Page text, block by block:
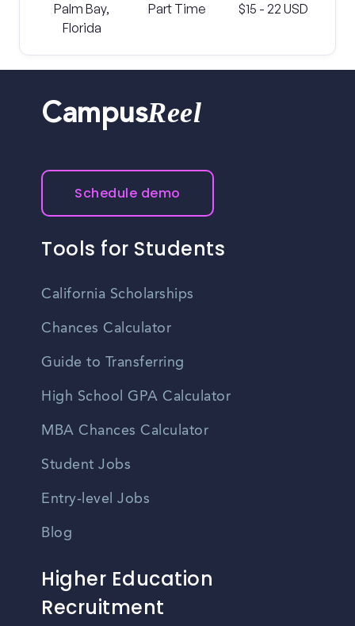
Palm Bay,
Florida
Part Time $15 - 22 USD
CampusReel
Schedule demo
Tools for Students
California Scholarships
Chances Calculator
Guide to Transferring
High School GPA Calculator
MBA Chances Calculator
Student Jobs
Entry-level Jobs
Blog
Higher Education
Recruitment